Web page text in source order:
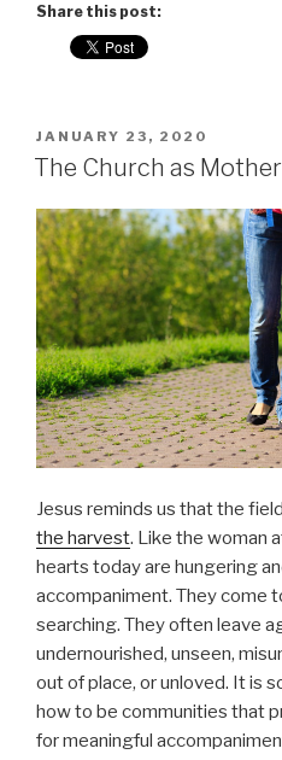
Share this post:
POSTED
ON
JANUARY 23, 2020
The Church as Mother
Jesus reminds us that the
the harvest. Like the woman
hearts today are hungering
accompaniment. They come
searching. They often leave
undernourished, unseen,
out of place, or unloved. It is
how to be communities that
for meaningful